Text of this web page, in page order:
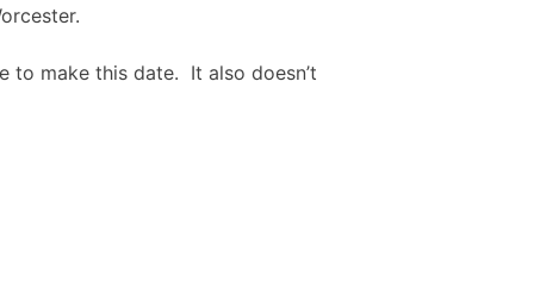
to make this date. It also doesn’t